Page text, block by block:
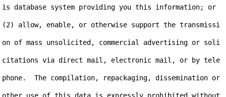
is database system providing you this information; or
(2) allow, enable, or otherwise support the transmissi
on of mass unsolicited, commercial advertising or soli
citations via direct mail, electronic mail, or by tele
phone.  The compilation, repackaging, dissemination or